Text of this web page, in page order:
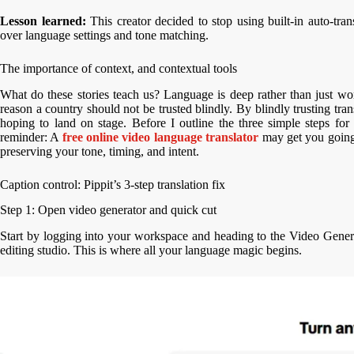
Lesson learned:This creator decided to stop using built-in auto-
over language settings and tone matching.
The importance of context, and contextual tools
What do these stories teach us? Language is deep rather than just
reason a country should not be trusted blindly. By blindly trusting
hoping to land on stage. Before I outline the three simple steps
reminder: A free online video language translator may get you
preserving your tone, timing, and intent.
Caption control: Pippit’s 3-step translation fix
Step 1: Open video generator and quick cut
Start by logging into your workspace and heading to the Video
editing studio. This is where all your language magic begins.